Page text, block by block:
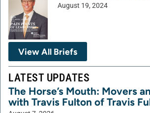
August 19, 2024
View All Briefs
LATEST UPDATES
The Horse’s Mouth: Movers
with Travis Fulton of Travis